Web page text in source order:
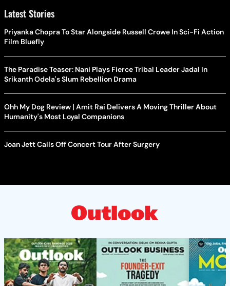
Latest Stories
Priyanka Chopra To Star Alongside Russell Crowe In Sci-Fi Action
Film Bluefly
The Paradise Teaser: Nani Plays Fierce Tribal Leader Jadal In
Srikanth Odela's Slum Rebellion Drama
Ohh My Dog Review | Amit Rai Delivers A Moving Thriller About
Humanity's Most Loyal Companions
Joan Jett Calls Off Concert Tour After Surgery